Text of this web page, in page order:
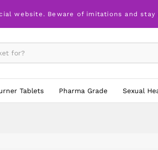
website. Beware of imitations and stay
Tablets Pharma Grade Sexual